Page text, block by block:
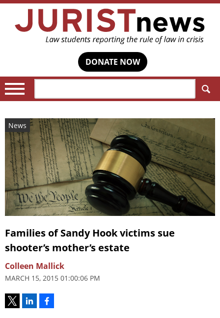
DONATE NOW
News
Families of Sandy Hook victims sue
shooter’s mother’s estate
Colleen Mallick
MARCH 15, 2015 01:00:06 PM